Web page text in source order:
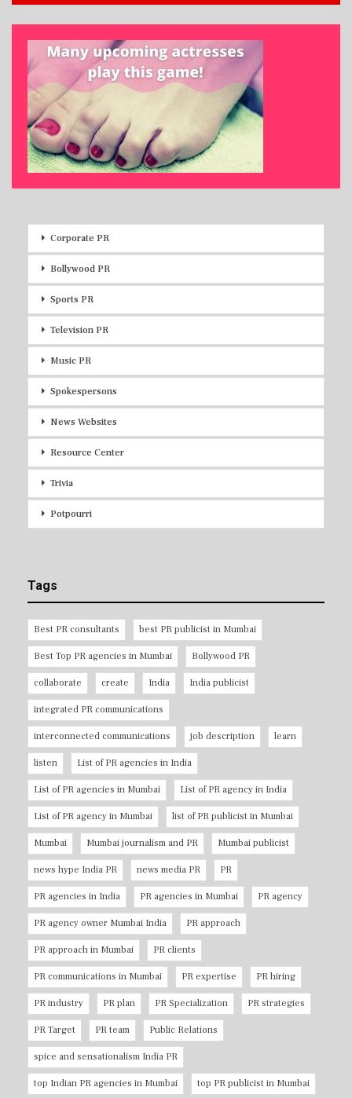
Corporate PR
Bollywood PR
Sports PR
Television PR
Music PR
Spokespersons
News Websites
Resource Center
Trivia
Potpourri
Tags
Best PR consultants best PR publicist in Mumbai
Best Top PR agencies in Mumbai Bollywood PR
collaborate create India India publicist
integrated PR communications
interconnected communications job description learn
listen List of PR agencies in India
List of PR agencies in Mumbai List of PR agency in India
List of PR agency in Mumbai list of PR publicist in Mumbai
Mumbai Mumbai journalism and PR Mumbai publicist
news hype India PR news media PR PR
PR agencies in India PR agencies in Mumbai PR agency
PR agency owner Mumbai India PR approach
PR approach in Mumbai PR clients
PR communications in Mumbai PR expertise PR hiring
PR industry PR plan PR Specialization PR strategies
PR Target PR team Public Relations
spice and sensationalism India PR
top Indian PR agencies in Mumbai top PR publicist in Mumbai